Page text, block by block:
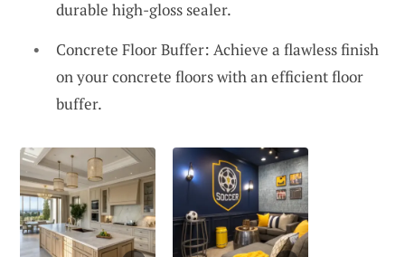
durable high-gloss sealer.
Concrete Floor Buffer: Achieve a flawless finish
on your concrete floors with an efficient floor
buffer.